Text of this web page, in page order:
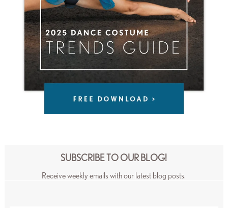
SUBSCRIBE TO OUR BLOG!
Receive weekly emails with our latest blog posts.